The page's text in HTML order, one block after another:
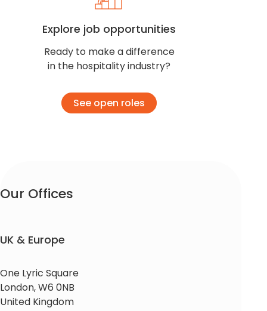
Explore job opportunities
Ready to make a difference
in the hospitality industry?
See open roles
Our Offices​
UK & Europe
One Lyric Square
London, W6 0NB
United Kingdom